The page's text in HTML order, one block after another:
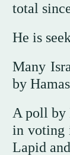
total
He is
Many
by
A poll by
in voting
Lapid